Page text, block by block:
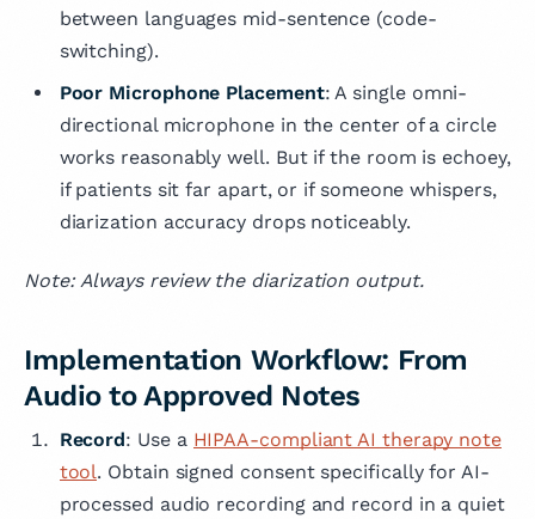
between languages mid-sentence (code-
switching).
Poor Microphone Placement: A single omni-
directional microphone in the center of a circle
works reasonably well. But if the room is echoey,
if patients sit far apart, or if someone whispers,
diarization accuracy drops noticeably.
Note: Always review the diarization output.
Implementation Workflow: From
Audio to Approved Notes
Record: Use a HIPAA-compliant AI therapy note
tool. Obtain signed consent specifically for AI-
processed audio recording and record in a quiet